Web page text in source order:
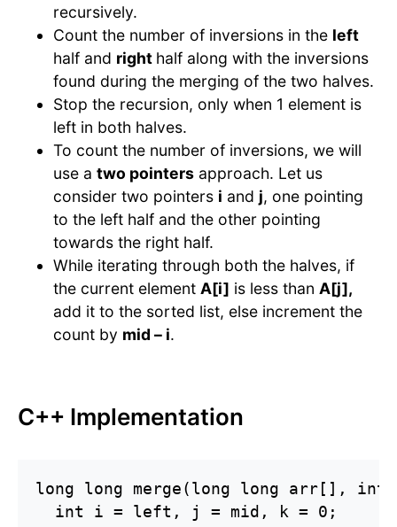
recursively.
Count the number of inversions in the left
half and right half along with the inversions
found during the merging of the two halves.
Stop the recursion, only when 1 element is
left in both halves.
To count the number of inversions, we will
use a two pointers approach. Let us
consider two pointers i and j, one pointing
to the left half and the other pointing
towards the right half.
While iterating through both the halves, if
the current element A[i] is less than A[j],
add it to the sorted list, else increment the
count by mid – i.
C++ Implementation
long long merge(long long arr[],
  int i = left, j = mid, k = 0;